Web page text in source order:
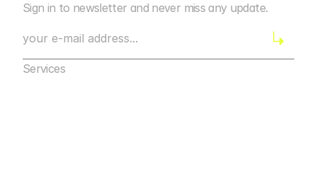
Sign in to newsletter and never miss any update.
Services